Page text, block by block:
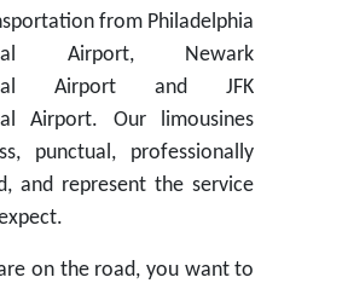
from Philadelphia
Airport, Newark
Airport and JFK
Airport. Our limousines
punctual, professionally
and represent the service
on the road, you want to